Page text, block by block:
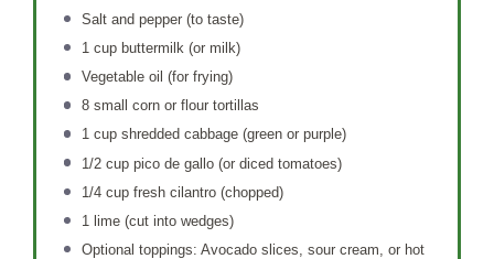
Salt and pepper (to taste)
1 cupbuttermilk (or milk)
Vegetable oil (for frying)
8small corn or flour tortillas
1 cupshredded cabbage (green or purple)
1/2 cuppico de gallo (or diced tomatoes)
1/4 cupfresh cilantro (chopped)
1
lime (cut into wedges)
Optional toppings: Avocado slices, sour cream, or hot